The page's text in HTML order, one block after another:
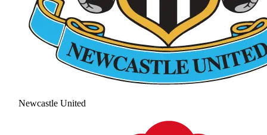
Newcastle United